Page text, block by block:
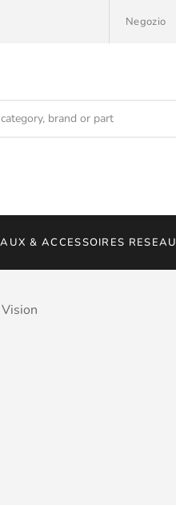
Negozio
& ACCESSOIRES RESEAU